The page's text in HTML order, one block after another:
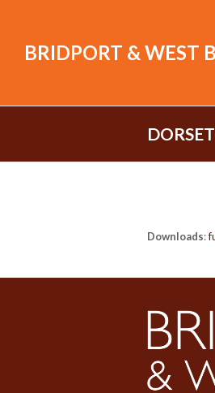
BRIDPORT & WEST
Downloads: